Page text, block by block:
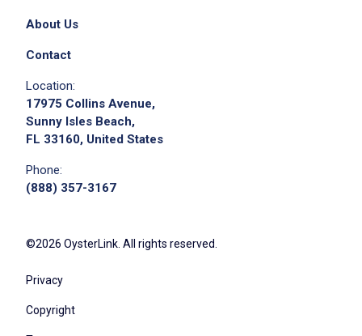
About Us
Contact
Location:
17975 Collins Avenue,
Sunny Isles Beach,
FL 33160, United States
Phone:
(888) 357-3167
©2026 OysterLink. All rights reserved.
Privacy
Copyright